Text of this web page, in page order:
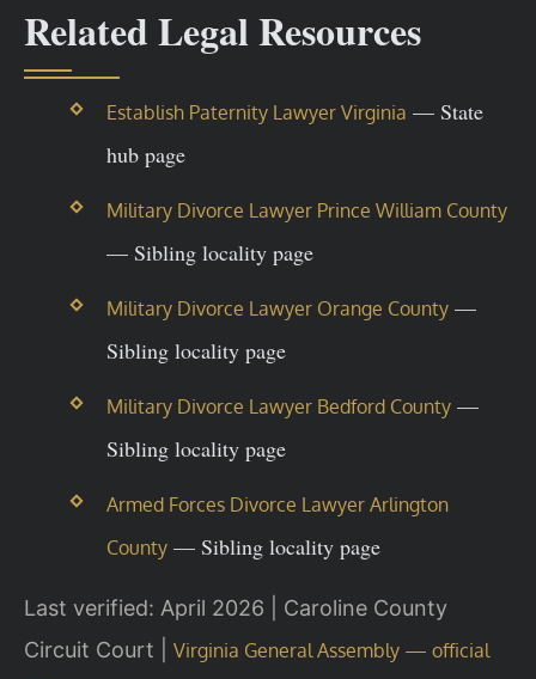
Related Legal Resources
Establish Paternity Lawyer Virginia — State
hub page
Military Divorce Lawyer Prince William County
— Sibling locality page
Military Divorce Lawyer Orange County—
Sibling locality page
Military Divorce Lawyer Bedford County—
Sibling locality page
Armed Forces Divorce Lawyer Arlington
County— Sibling locality page
Last verified: April 2026 | Caroline County
Circuit Court | Virginia General Assembly — official